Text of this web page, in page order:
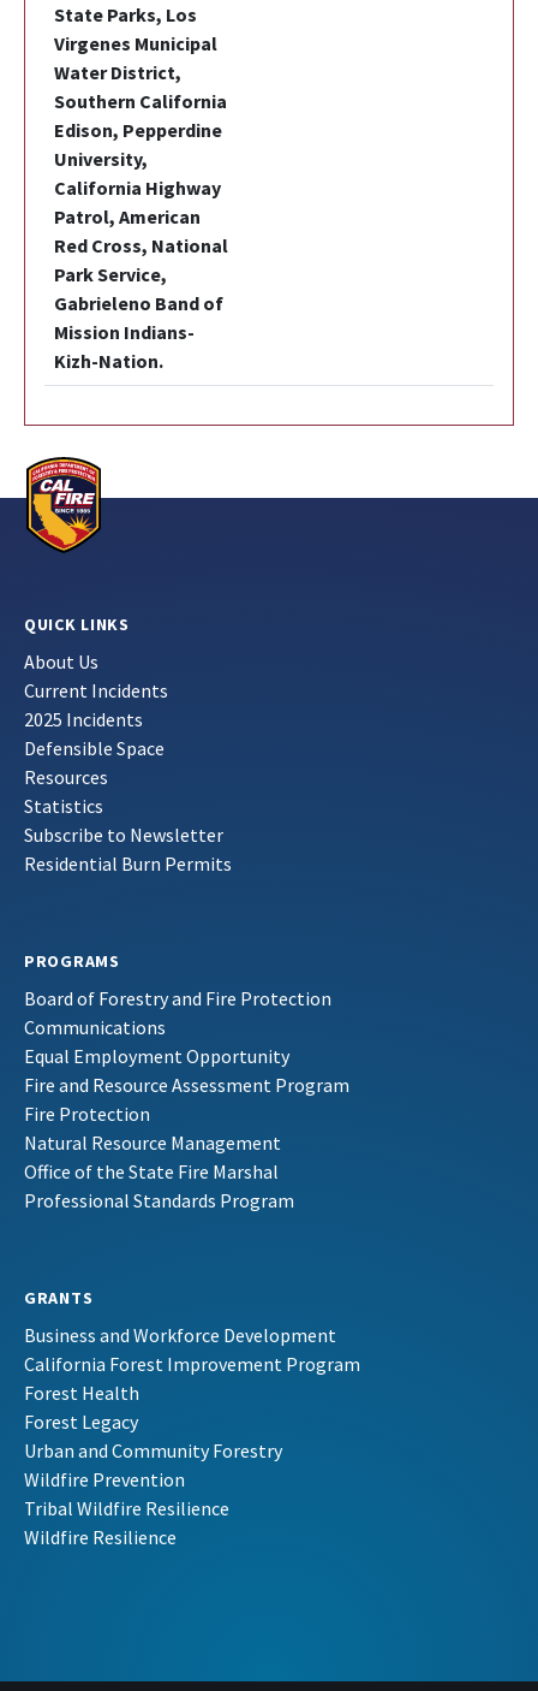
State Parks, Los
Virgenes Municipal
Water District,
Southern California
Edison, Pepperdine
University,
California Highway
Patrol, American
Red Cross, National
Park Service,
Gabrieleno Band of
Mission Indians-
Kizh-Nation.
QUICK LINKS
About Us
Current Incidents
2025 Incidents
Defensible Space
Resources
Statistics
Subscribe to Newsletter
Residential Burn Permits
PROGRAMS
Board of Forestry and Fire Protection
Communications
Equal Employment Opportunity
Fire and Resource Assessment Program
Fire Protection
Natural Resource Management
Office of the State Fire Marshal
Professional Standards Program
GRANTS
Business and Workforce Development
California Forest Improvement Program
Forest Health
Forest Legacy
Urban and Community Forestry
Wildfire Prevention
Tribal Wildfire Resilience
Wildfire Resilience